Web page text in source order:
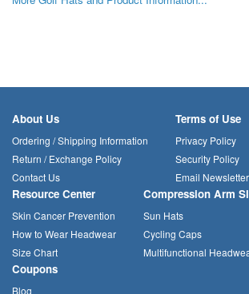
About Us
Ordering / Shipping Information
Return / Exchange Policy
Contact Us
Terms of Use
Privacy Policy
Security Policy
Email Newsletter
Resource Center
Skin Cancer Prevention
How to Wear Headwear
Size Chart
Compression Arm
Sun Hats
Cycling Caps
Multifunctional
Coupons
Blog